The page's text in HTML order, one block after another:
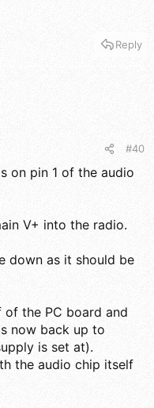
Reply
#40
on pin 1 of the audio
V+ into the radio.
down as it should be
the PC board and
now back up to
is set at).
the audio chip itself